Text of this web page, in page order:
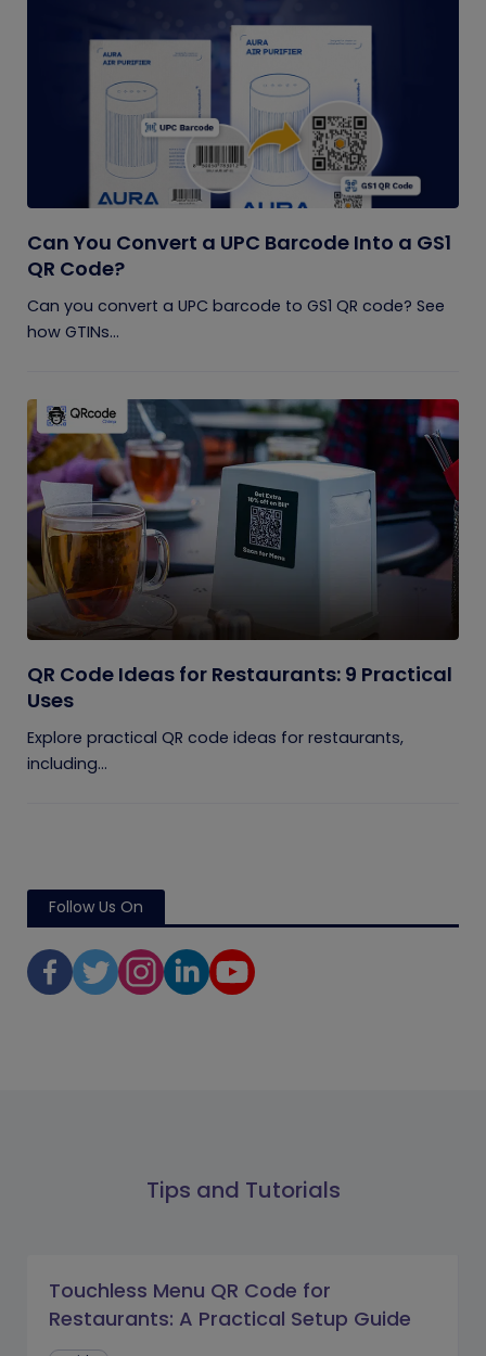
Can You Convert a UPC Barcode Into a GS1
QR Code?
Can you convert a UPC barcode to GS1 QR code? See
how GTINs...
QR Code Ideas for Restaurants: 9 Practical
Uses
Explore practical QR code ideas for restaurants,
including...
Follow Us On
Tips and Tutorials
Touchless Menu QR Code for
Restaurants: A Practical Setup Guide